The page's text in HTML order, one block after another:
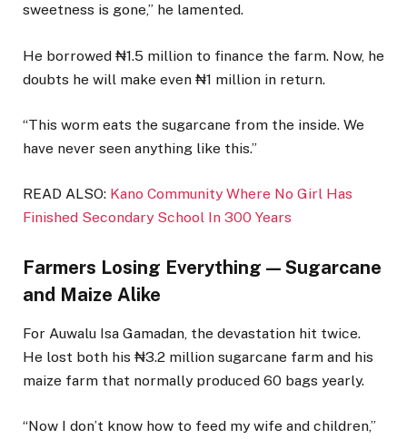
sweetness is gone,” he lamented.
He borrowed ₦1.5 million to finance the farm. Now, he
doubts he will make even ₦1 million in return.
“This worm eats the sugarcane from the inside. We
have never seen anything like this.”
READ ALSO: Kano Community Where No Girl Has
Finished Secondary School In 300 Years
Farmers Losing Everything — Sugarcane
and Maize Alike
For Auwalu Isa Gamadan, the devastation hit twice.
He lost both his ₦3.2 million sugarcane farm and his
maize farm that normally produced 60 bags yearly.
“Now I don’t know how to feed my wife and children,”